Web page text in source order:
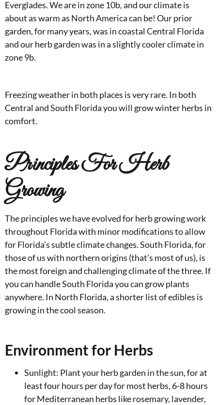
Everglades. We are in zone 10b, and our climate is
about as warm as North America can be! Our prior
garden, for many years, was in coastal Central Florida
and our herb garden was in a slightly cooler climate in
zone 9b.
Freezing weather in both places is very rare. In both
Central and South Florida you will grow winter herbs in
comfort.
Principles For Herb
Growing
The principles we have evolved for herb growing work
throughout Florida with minor modifications to allow
for Florida’s subtle climate changes. South Florida, for
those of us with northern origins (that’s most of us), is
the most foreign and challenging climate of the three. If
you can handle South Florida you can grow plants
anywhere. In North Florida, a shorter list of edibles is
growing in the cool season.
Environment for Herbs
Sunlight: Plant your herb garden in the sun, for at
least four hours per day for most herbs, 6-8 hours
for Mediterranean herbs like rosemary, lavender,